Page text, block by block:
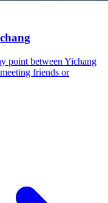
point between Yichang
friends or